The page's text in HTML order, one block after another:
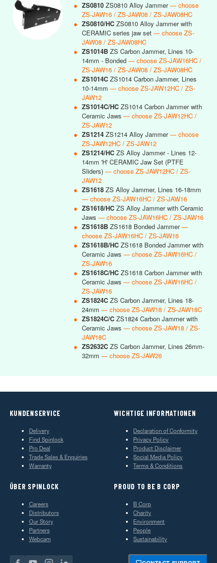
● ZS0810 ZS0810 Alloy Jammer— choose
ZS-JAW16 / ZS-JAW08 / ZS-JAW08HC
● ZS0810/HC ZS0810 Alloy Jammer with
CERAMIC series jaw set — choose ZS-
JAW08 / ZS-JAW08HC
● ZS1014B ZS Carbon Jammer, Lines 10-
14mm - Bonded — choose ZS-JAW16HC /
ZS-JAW16 / ZS-JAW08 / ZS-JAW08HC
● ZS1014C ZS1014 Carbon Jammer, Lines
10-14mm — choose ZS-JAW12HC / ZS-
JAW12
● ZS1014C/HC ZS1014 Carbon Jammer with
Ceramic Jaws — choose ZS-JAW12HC /
ZS-JAW12
● ZS1214 ZS1214 Alloy Jammer— choose
ZS-JAW12HC / ZS-JAW12
● ZS1214/HC ZS Alloy Jammer - Lines 12-
14mm 'H' CERAMIC Jaw Set (PTFE
Sliders) — choose ZS-JAW12HC / ZS-
JAW12
● ZS1618 ZS Alloy Jammer, Lines 16-18mm
— choose ZS-JAW16HC / ZS-JAW16
● ZS1618/HC ZS Alloy Jammer with Ceramic
Jaws — choose ZS-JAW16HC / ZS-JAW16
● ZS1618B ZS1618 Bonded Jammer—
choose ZS-JAW16HC / ZS-JAW16
● ZS1618B/HC ZS1618 Bonded Jammer with
Ceramic Jaws — choose ZS-JAW16HC /
ZS-JAW16
● ZS1618C/HC ZS1618 Carbon Jammer with
Ceramic Jaws — choose ZS-JAW16HC /
ZS-JAW16
● ZS1824C ZS Carbon Jammer, Lines 18-
24mm — choose ZS-JAW18 / ZS-JAW18C
● ZS1824C/C ZS1824 Carbon Jammer with
Ceramic Jaws — choose ZS-JAW18 / ZS-
JAW18C
● ZS2632C ZS Carbon Jammer, Lines 26mm-
32mm — choose ZS-JAW26
KUNDENSERVICE
Delivery
Find Spinlock
Pro Deal
Trade Sales & Enquiries
Warranty
WICHTIGE INFORMATIONEN
Declaration of Conformity
Privacy Policy
Product Disclaimer
Social Media Policy
Terms & Conditions
ÜBER SPINLOCK
Careers
Distributors
Our Story
Partners
Webcam
PROUD TO BE B CORP
B Corp
Charity
Environment
People
Sustainability